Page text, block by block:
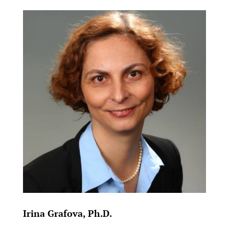
Irina Grafova, Ph.D.